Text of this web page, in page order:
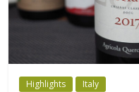
Highlights Italy